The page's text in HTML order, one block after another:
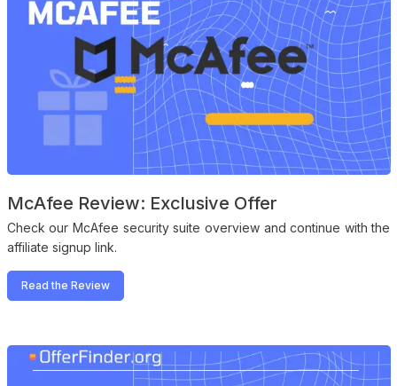
McAfee Review: Exclusive Offer
Check our McAfee security suite overview and continue with the
affiliate signup link.
Read the Review